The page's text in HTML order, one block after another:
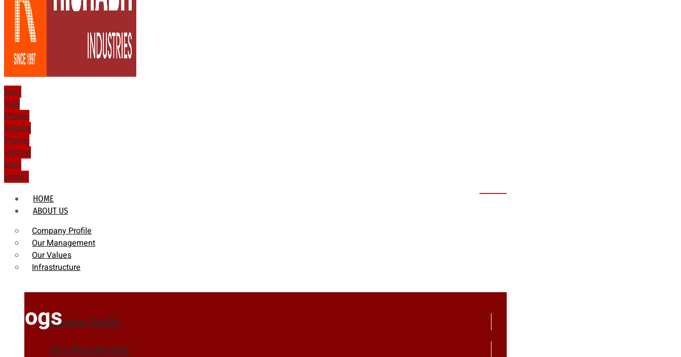
Icon-
mail
Phone-
volume
Phone-
volume
Icon-
email1
HOME
ABOUT US
Company Profile
Our Management
Our Values
Infrastructure
Company Profile
Our Management
Blogs